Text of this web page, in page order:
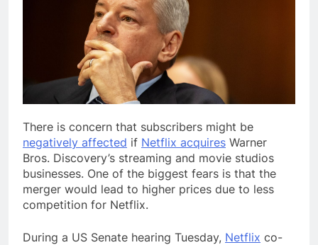
There is concern that subscribers might be
negatively affected if Netflix acquires Warner
Bros. Discovery’s streaming and movie studios
businesses. One of the biggest fears is that the
merger would lead to higher prices due to less
competition for Netflix.
During a US Senate hearing Tuesday, Netflix co-